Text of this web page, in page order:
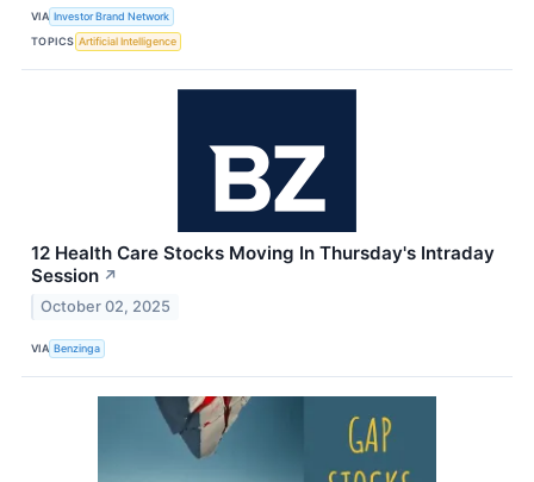
VIA Investor Brand Network
TOPICS Artificial Intelligence
12 Health Care Stocks Moving In Thursday's Intraday
Session ↗
October 02, 2025
VIA Benzinga